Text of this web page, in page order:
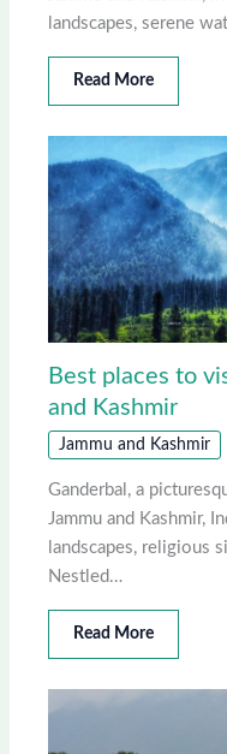
landscapes, serene
Read More
Best places to
and Kashmir
Jammu and Kashmir
Ganderbal, a
Jammu and Kashmir,
landscapes, religious
Nestled…
Read More